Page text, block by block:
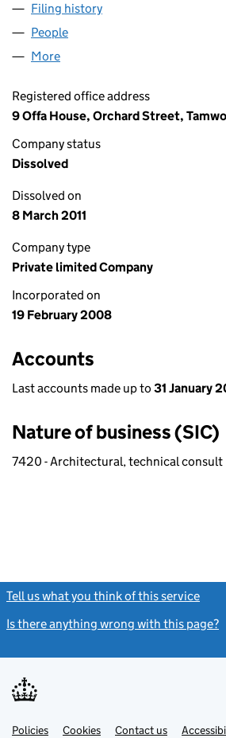
Filing history
People
More
Registered office address
9 Offa House, Orchard Street,
Company status
Dissolved
Dissolved on
8 March 2011
Company type
Private limited Company
Incorporated on
19 February 2008
Accounts
Last accounts made up to 31 January
Nature of business (SIC)
7420 - Architectural, technical consult
Tell us what you think of this service
Is there anything wrong with this page?
Support links
PoliciesLinkCookies Contact usLink